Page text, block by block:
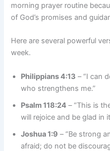
morning prayer routine
of God’s promises and
Here are several powerful
week.
Philippians 4:13 – “I can
who strengthens me.”
Psalm 118:24 – “This is
will rejoice and be glad in
Joshua 1:9 – “Be strong
afraid; do not be